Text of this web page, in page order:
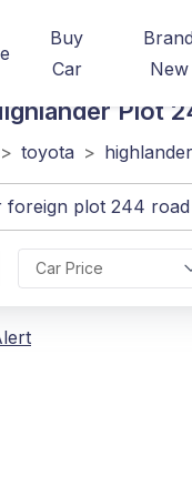
Buy
Car
New
Plot
> toyota > highlander
Car Price